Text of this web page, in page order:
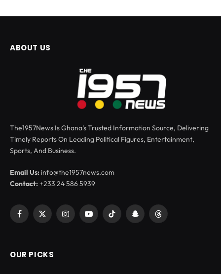
ABOUT US
The1957News Is Ghana’s Trusted Information Source, Delivering
Timely Reports On Leading Political Figures, Entertainment,
Sports, And Business.
Email Us: info@the1957news.com
Contact:+233 24 586 5939
Facebook
X
InstagramYouTubeTikTok SnapchatThreads
OUR PICKS